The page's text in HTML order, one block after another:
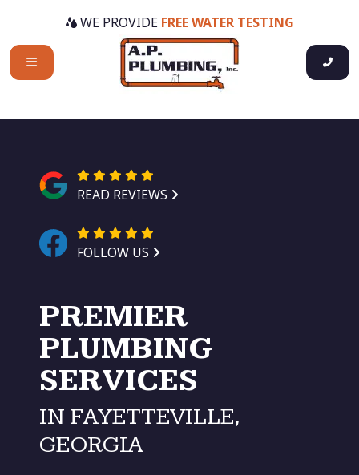
WE PROVIDE FREE WATER TESTING
READ REVIEWS
FOLLOW US
PREMIER
PLUMBING
SERVICES
IN FAYETTEVILLE,
GEORGIA